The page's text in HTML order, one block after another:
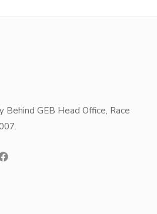
Behind GEB Head Office, Race